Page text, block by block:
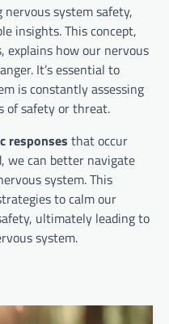
system safety,
insights. This concept,
explains how our nervous
It’s essential to
is constantly assessing
of safety or threat.
responses that occur
we can better navigate
system. This
to calm our
ultimately leading to
system.